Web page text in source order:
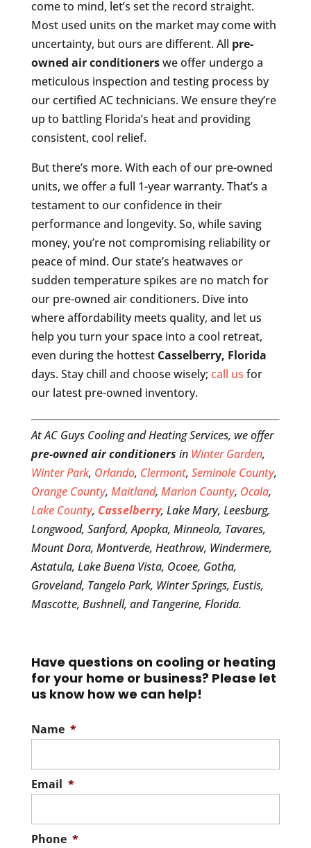
come to mind, let’s set the record straight.
Most used units on the market may come with
uncertainty, but ours are different. All pre-
owned air conditionerswe offer undergo a
meticulous inspection and testing process by
our certified AC technicians. We ensure they’re
up to battling Florida’s heat and providing
consistent, cool relief.
But there’s more. With each of our pre-owned
units, we offer a full 1-year warranty. That’s a
testament to our confidence in their
performance and longevity. So, while saving
money, you’re not compromising reliability or
peace of mind. Our state’s heatwaves or
sudden temperature spikes are no match for
our pre-owned air conditioners. Dive into
where affordability meets quality, and let us
help you turn your space into a cool retreat,
even during the hottest Casselberry, Florida
days. Stay chill and choose wisely; call us for
our latest pre-owned inventory.
At AC Guys Cooling and Heating Services, we offer
pre-owned air conditioners in Winter Garden,
Winter Park, Orlando, Clermont, Seminole County,
Orange County, Maitland, Marion County, Ocala,
Lake County, Casselberry, Lake Mary, Leesburg,
Longwood, Sanford, Apopka, Minneola, Tavares,
Mount Dora, Montverde, Heathrow, Windermere,
Astatula, Lake Buena Vista, Ocoee, Gotha,
Groveland, Tangelo Park, Winter Springs, Eustis,
Mascotte, Bushnell, and Tangerine, Florida.
Have questions on cooling or heating
for your home or business? Please let
us know how we can help!
Name *
Email *
Phone *